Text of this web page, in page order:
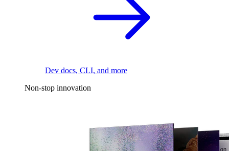
Dev docs, CLI, and more
Non-stop innovation